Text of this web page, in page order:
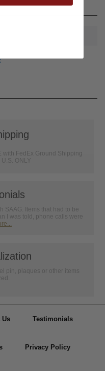
with FedEx Ground Shipping
ONLY
SAAG. Items that had to be
I was told, phone calls were
pin, plaques or other items
Us Testimonials
Privacy Policy